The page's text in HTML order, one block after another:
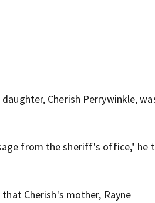
Cherish Perrywinkle,
from the sheriff's office," he
Cherish's mother, Rayne